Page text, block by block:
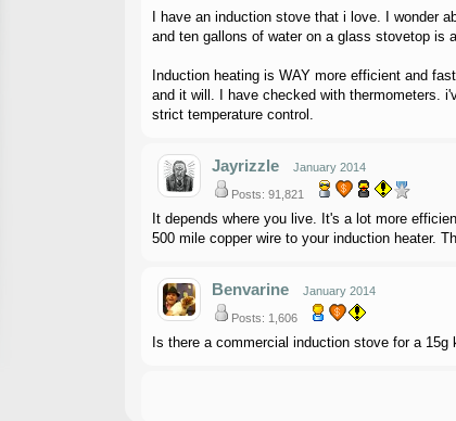
I have an induction stove that i love. I wonder
and ten gallons of water on a glass stovetop is
Induction heating is WAY more efficient and
and it will. I have checked with thermometers.
strict temperature control.
Jayrizzle January 2014
Posts: 91,821
It depends where you live. It's a lot more
500 mile copper wire to your induction heater.
Benvarine January 2014
Posts: 1,606
Is there a commercial induction stove for a